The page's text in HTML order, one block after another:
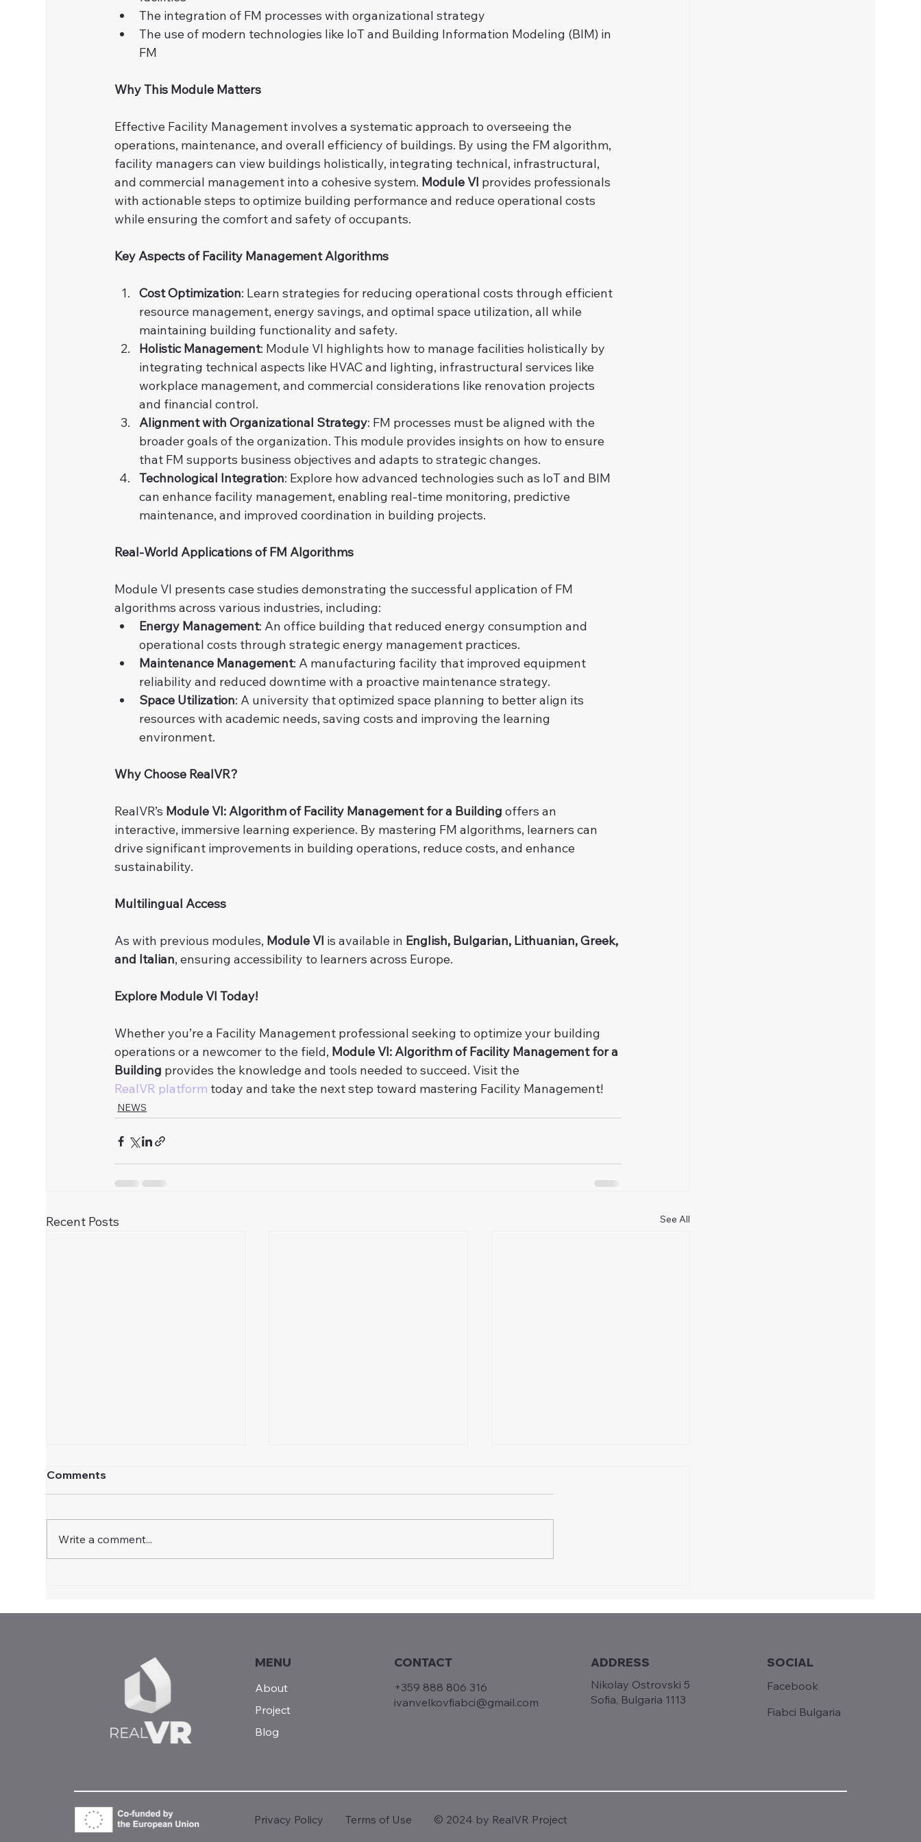
The integration of FM processes with organizational strategy
The use of modern technologies like IoT and Building Information Modeling (BIM) in
FM
Why This Module Matters
Effective Facility Management involves a systematic approach to overseeing the
operations, maintenance, and overall efficiency of buildings. By using the FM algorithm,
facility managers can view buildings holistically, integrating technical, infrastructural,
and commercial management into a cohesive system. Module VI provides professionals
with actionable steps to optimize building performance and reduce operational costs
while ensuring the comfort and safety of occupants.
Key Aspects of Facility Management Algorithms
Cost Optimization: Learn strategies for reducing operational costs through efficient
resource management, energy savings, and optimal space utilization, all while
maintaining building functionality and safety.
Holistic Management: Module VI highlights how to manage facilities holistically by
integrating technical aspects like HVAC and lighting, infrastructural services like
workplace management, and commercial considerations like renovation projects
and financial control.
Alignment with Organizational Strategy: FM processes must be aligned with the
broader goals of the organization. This module provides insights on how to ensure
that FM supports business objectives and adapts to strategic changes.
Technological Integration: Explore how advanced technologies such as IoT and BIM
can enhance facility management, enabling real-time monitoring, predictive
maintenance, and improved coordination in building projects.
Real-World Applications of FM Algorithms
Module VI presents case studies demonstrating the successful application of FM
algorithms across various industries, including:
Energy Management: An office building that reduced energy consumption and
operational costs through strategic energy management practices.
Maintenance Management: A manufacturing facility that improved equipment
reliability and reduced downtime with a proactive maintenance strategy.
Space Utilization: A university that optimized space planning to better align its
resources with academic needs, saving costs and improving the learning
environment.
Why Choose RealVR?
RealVR’s Module VI: Algorithm of Facility Management for a Building offers an
interactive, immersive learning experience. By mastering FM algorithms, learners can
drive significant improvements in building operations, reduce costs, and enhance
sustainability.
Multilingual Access
As with previous modules, Module VI is available in English, Bulgarian, Lithuanian, Greek,
and Italian, ensuring accessibility to learners across Europe.
Explore Module VI Today!
Whether you’re a Facility Management professional seeking to optimize your building
operations or a newcomer to the field, Module VI: Algorithm of Facility Management for a
Building provides the knowledge and tools needed to succeed. Visit the
RealVR platform today and take the next step toward mastering Facility Management!
NEWS
Recent Posts See All
Insights from the Multiplier
Sofia
Highlights from the
Comments
Write a comment...
MENU
About
Project
Blog
CONTACT
+359 888 806 316
ivanvelkovfiabci@gmail.com
ADDRESS
Nikolay Ostrovski 5
Sofia, Bulgaria 1113
SOCIAL
Facebook
Fiabci Bulgaria
Privacy Policy Terms of Use © 2024 by RealVR Project